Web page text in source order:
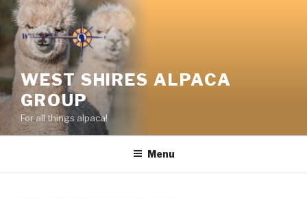
Skip
content
WEST SHIRES ALPACA
GROUP
For all things alpaca!
Menu